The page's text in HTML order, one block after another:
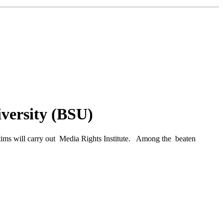
(BSU)
will carry out Media Rights Institute. Among the beaten